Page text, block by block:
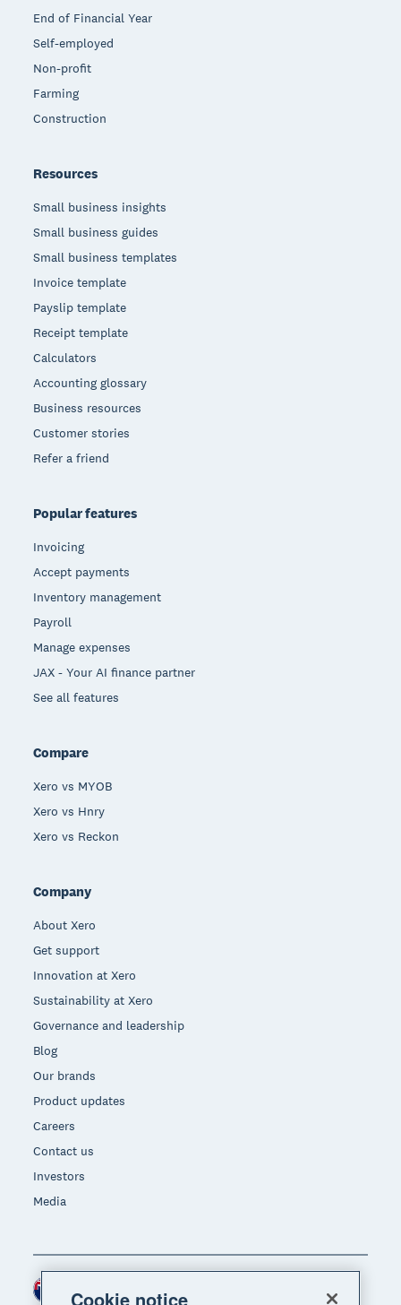
End of Financial Year
Self-employed
Non-profit
Farming
Construction
Resources
Small business insights
Small business guides
Small business templates
Invoice template
Payslip template
Receipt template
Calculators
Accounting glossary
Business resources
Customer stories
Refer a friend
Popular features
Invoicing
Accept payments
Inventory management
Payroll
Manage expenses
JAX - Your AI finance partner
See all features
Compare
Xero vs MYOB
Xero vs Hnry
Xero vs Reckon
Company
About Xero
Get support
Innovation at Xero
Sustainability at Xero
Governance and leadership
Blog
Our brands
Product updates
Careers
Contact us
Investors
Media
Region
Cookie notice